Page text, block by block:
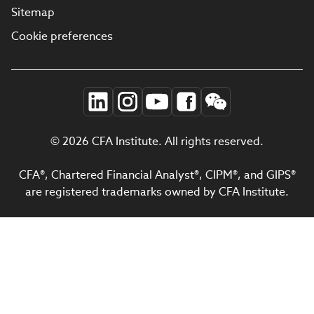
Sitemap
Cookie preferences
© 2026 CFA Institute. All rights reserved.
CFA®, Chartered Financial Analyst®, CIPM®, and GIPS®
are registered trademarks owned by CFA Institute.